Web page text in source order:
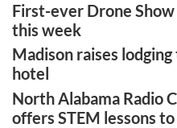
First-ever Drone
this week
Madison raises
hotel
North Alabama Radio
offers STEM lessons